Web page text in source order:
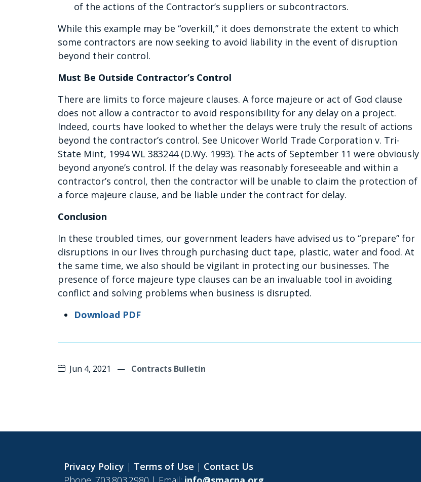
of the actions of the Contractor’s suppliers or subcontractors.
While this example may be “overkill,” it does demonstrate the extent to which
some contractors are now seeking to avoid liability in the event of disruption
beyond their control.
Must Be Outside Contractor’s Control
There are limits to force majeure clauses. A force majeure or act of God clause
does not allow a contractor to avoid responsibility for any delay on a project.
Indeed, courts have looked to whether the delays were truly the result of actions
beyond the contractor’s control. See Unicover World Trade Corporation v. Tri-
State Mint, 1994 WL 383244 (D.Wy. 1993). The acts of September 11 were obviously
beyond anyone’s control. If the delay was reasonably foreseeable and within a
contractor’s control, then the contractor will be unable to claim the protection of
a force majeure clause, and be liable under the contract for delay.
Conclusion
In these troubled times, our government leaders have advised us to “prepare” for
disruptions in our lives through purchasing duct tape, plastic, water and food. At
the same time, we also should be vigilant in protecting our businesses. The
presence of force majeure type clauses can be an invaluable tool in avoiding
conflict and solving problems when business is disrupted.
Download PDF
Jun 4, 2021 — Contracts Bulletin
Privacy Policy | Terms of Use | Contact Us